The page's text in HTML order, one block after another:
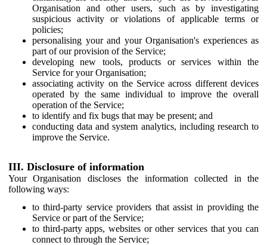
Organisation and other users, such as by investigating
suspicious activity or violations of applicable terms or
policies;
personalising your and your Organisation's experiences as
part of our provision of the Service;
developing new tools, products or services within the
Service for your Organisation;
associating activity on the Service across different devices
operated by the same individual to improve the overall
operation of the Service;
to identify and fix bugs that may be present; and
conducting data and system analytics, including research to
improve the Service.
III. Disclosure of information
Your Organisation discloses the information collected in the
following ways:
to third-party service providers that assist in providing the
Service or part of the Service;
to third-party apps, websites or other services that you can
connect to through the Service;